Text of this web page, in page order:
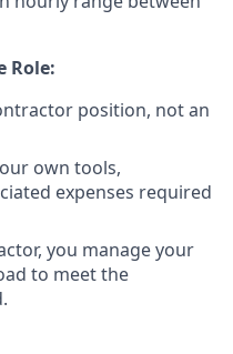
Role:
position, not an
own tools,
expenses required
you manage your
to meet the